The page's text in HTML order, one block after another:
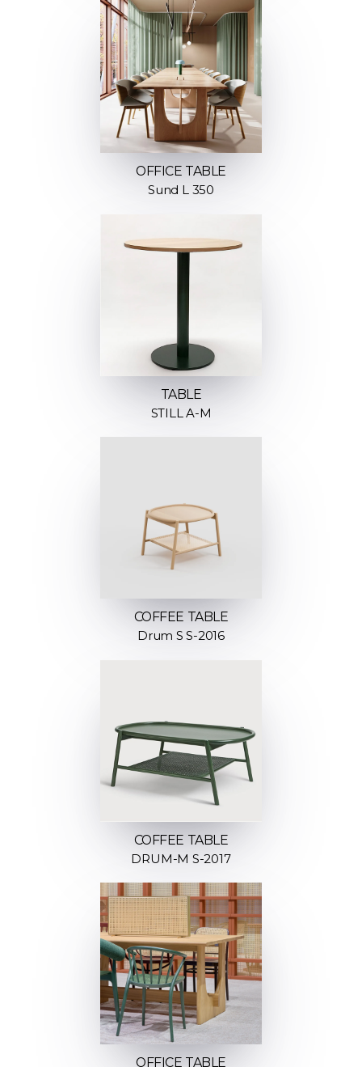
OFFICE TABLE
Sund L 350
TABLE
STILL A-M
COFFEE TABLE
Drum S S-2016
COFFEE TABLE
DRUM-M S-2017
OFFICE TABLE